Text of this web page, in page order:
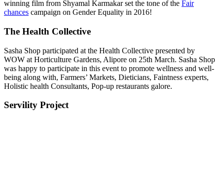
winning film from Shyamal Karmakar set the tone of the ‪ Fair
chances ‬ campaign on‪ Gender‬ ‪‎Equality‬ in 2016!
The Health Collective
Sasha Shop participated at the Health Collective presented by
WOW at Horticulture Gardens, Alipore on 25th March. Sasha Shop
was happy to participate in this event to promote wellness and well-
being along with, Farmers’ Markets, Dieticians, Faintness experts,
Holistic health Consultants, Pop-up restaurants galore.
Servility Project